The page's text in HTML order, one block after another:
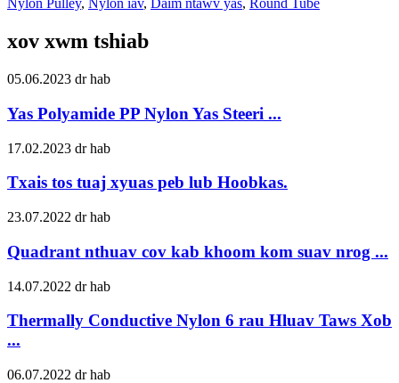
Nylon Pulley, Nylon iav, Daim ntawv yas, Round Tube
xov xwm tshiab
05.06.2023 dr hab
Yas Polyamide PP Nylon Yas Steeri ...
17.02.2023 dr hab
Txais tos tuaj xyuas peb lub Hoobkas.
23.07.2022 dr hab
Quadrant nthuav cov kab khoom kom suav nrog ...
14.07.2022 dr hab
Thermally Conductive Nylon 6 rau Hluav Taws Xob
...
06.07.2022 dr hab